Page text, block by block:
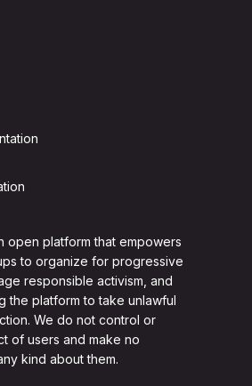
open platform that empowers
to organize for progressive
responsible activism, and
the platform to take unlawful
We do not control or
of users and make no
kind about them.